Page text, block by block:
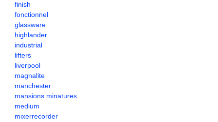
finish
fonctionnel
glassware
highlander
industrial
lifters
liverpool
magnalite
manchester
mansions minatures
medium
mixerrecorder